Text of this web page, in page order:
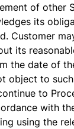
of other
its
Customer
its
the date of
object to
to
with
using the